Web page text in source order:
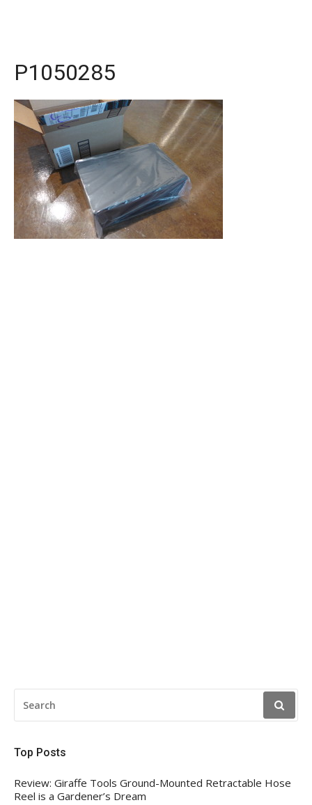
P1050285
FOR:
Top Posts
Review: Giraffe Tools Ground-Mounted Retractable Hose
Reel is a Gardener’s Dream